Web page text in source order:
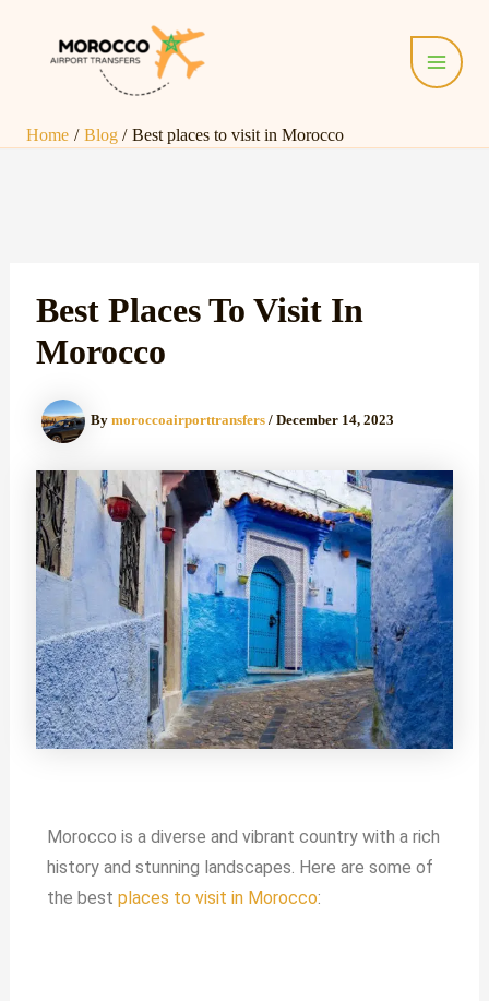
Menu
Home Blog Best places to visit in Morocco
Best Places To Visit In
Morocco
By moroccoairporttransfers / December 14, 2023
Morocco is a diverse and vibrant country with a rich
history and stunning landscapes. Here are some of
the best places to visit in Morocco:
navigation